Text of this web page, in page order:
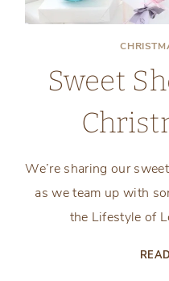
Sweet
We’re sharing our
as we team up with
the Lifestyle of